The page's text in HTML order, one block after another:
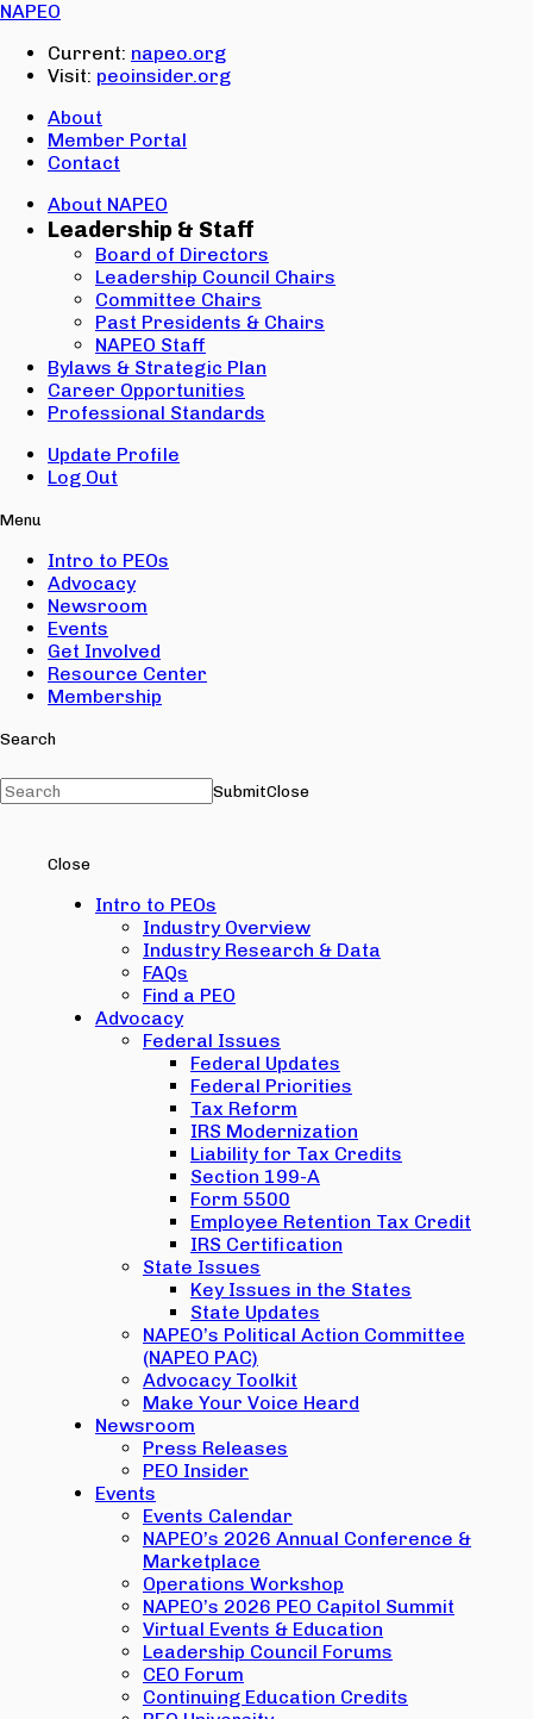
NAPEO
Current: napeo.org
Visit: peoinsider.org
About
Member Portal
Contact
About NAPEO
Leadership & Staff
Board of Directors
Leadership Council Chairs
Committee Chairs
Past Presidents & Chairs
NAPEO Staff
Bylaws & Strategic Plan
Career Opportunities
Professional Standards
Update Profile
Log Out
Menu
Intro to PEOs
Advocacy
Newsroom
Events
Get Involved
Resource Center
Membership
Search
SubmitClose
Close
Intro to PEOs
Industry Overview
Industry Research & Data
FAQs
Find a PEO
Advocacy
Federal Issues
Federal Updates
Federal Priorities
Tax Reform
IRS Modernization
Liability for Tax Credits
Section 199-A
Form 5500
Employee Retention Tax Credit
IRS Certification
State Issues
Key Issues in the States
State Updates
NAPEO’s Political Action Committee
(NAPEO PAC)
Advocacy Toolkit
Make Your Voice Heard
Newsroom
Press Releases
PEO Insider
Events
Events Calendar
NAPEO’s 2026 Annual Conference &
Marketplace
Operations Workshop
NAPEO’s 2026 PEO Capitol Summit
Virtual Events & Education
Leadership Council Forums
CEO Forum
Continuing Education Credits